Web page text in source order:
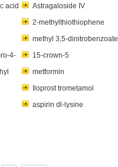
acid
Astragaloside IV
2-methylthiothiophene
methyl 3,5-dinitrobenzoate
4-
15-crown-5
metformin
Iloprost trometamol
aspirin dl-lysine